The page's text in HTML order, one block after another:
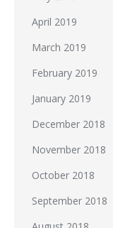
April 2019
March 2019
February 2019
January 2019
December 2018
November 2018
October 2018
September 2018